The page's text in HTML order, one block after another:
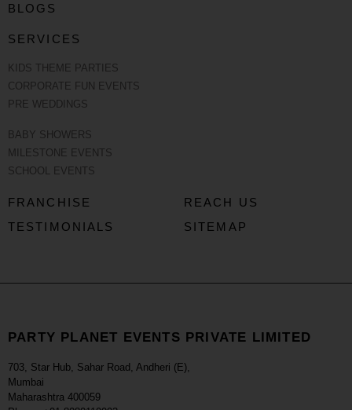
BLOGS
SERVICES
KIDS THEME PARTIES
CORPORATE FUN EVENTS
PRE WEDDINGS
BABY SHOWERS
MILESTONE EVENTS
SCHOOL EVENTS
FRANCHISE
TESTIMONIALS
REACH US
SITEMAP
PARTY PLANET EVENTS PRIVATE LIMITED
703, Star Hub, Sahar Road, Andheri (E),
Mumbai
Maharashtra 400059